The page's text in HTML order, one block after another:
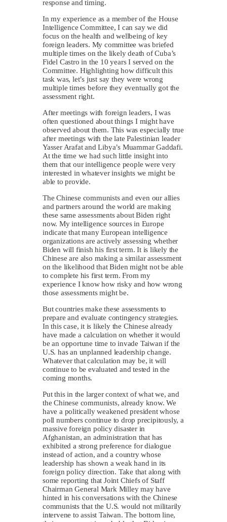
response and timing.
In my experience as a member of the House
Intelligence Committee, I can say we did
focus on the health and wellbeing of key
foreign leaders. My committee was briefed
multiple times on the likely death of Cuba’s
Fidel Castro in the 10 years I served on the
Committee. Highlighting how difficult this
task was, let’s just say they were wrong
multiple times before they eventually got the
assessment right.
After meetings with foreign leaders, I was
often questioned about things I might have
observed about them. This was especially true
after meetings with the late Palestinian leader
Yasser Arafat and Libya’s Muammar Gaddafi.
At the time we had such little insight into
them that our intelligence people were very
interested in whatever insights we might be
able to provide.
The Chinese communists and even our allies
and partners around the world are making
these same assessments about Biden right
now. My intelligence sources in Europe
indicate that many European intelligence
organizations are actively assessing whether
Biden will finish his first term. It is likely the
Chinese are also making a similar assessment
on the likelihood that Biden might not be able
to complete his first term. From my
experience I know how risky and how wrong
those assessments might be.
But countries make these assessments to
prepare and evaluate contingency strategies.
In this case, it is likely the Chinese already
have made a calculation on whether it would
be an opportune time to invade Taiwan if the
U.S. has an unplanned leadership change.
Whatever that calculation may be, it will
continue to be evaluated and tested in the
coming months.
Put this in the larger context of what we, and
the Chinese communists, already know. We
have a politically weakened president whose
poll numbers continue to drop precipitously, a
massive foreign policy disaster in
Afghanistan, an administration that has
exhibited a strong preference for dialogue
instead of action, and a country whose
leadership has shown a weak hand in its
foreign policy direction. Take that along with
some reporting that Joint Chiefs of Staff
Chairman General Mark Milley may have
hinted in his conversations with the Chinese
communists that the U.S. would not militarily
intervene to assist Taiwan. The bottom line,